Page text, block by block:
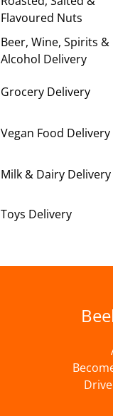
Flavoured Nuts
Beer, Wine, Spirits &
Alcohol Delivery
Grocery Delivery
Vegan Food Delivery
Milk & Dairy Delivery
Toys Delivery